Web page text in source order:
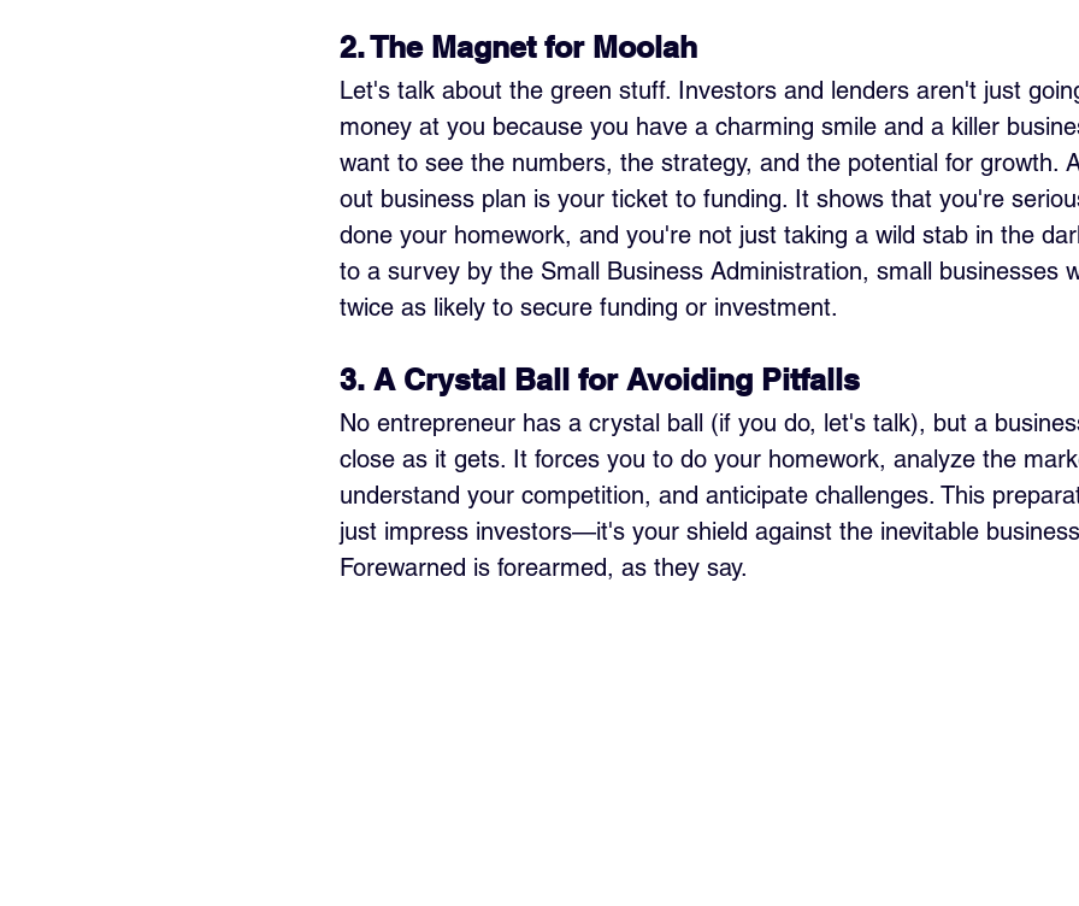
2. The Magnet for Moolah
Let's talk about the green stuff. Investors and lenders aren't just
money at you because you have a charming smile and a killer
want to see the numbers, the strategy, and the potential for growth.
out business plan is your ticket to funding. It shows that you're
done your homework, and you're not just taking a wild stab in the
to a survey by the Small Business Administration, small businesses
twice as likely to secure funding or investment.
3. A Crystal Ball for Avoiding Pitfalls
No entrepreneur has a crystal ball (if you do, let's talk), but a
close as it gets. It forces you to do your homework, analyze the
understand your competition, and anticipate challenges. This
just impress investors—it's your shield against the inevitable
Forewarned is forearmed, as they say.